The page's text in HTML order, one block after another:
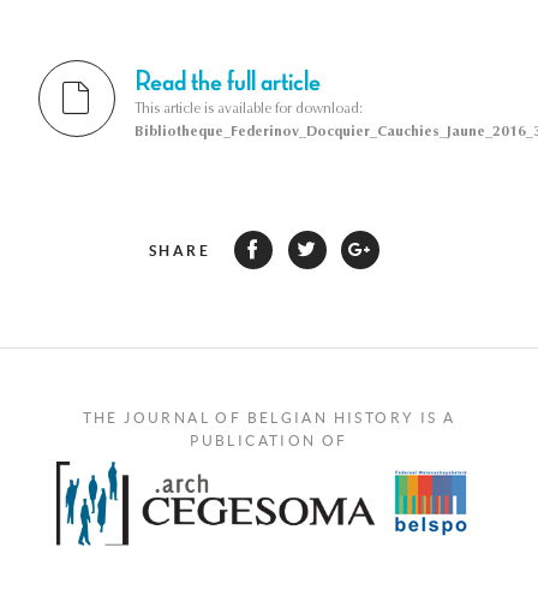
Read the full article
This article is available for download:
SHARE
THE JOURNAL OF BELGIAN HISTORY IS A
PUBLICATION OF